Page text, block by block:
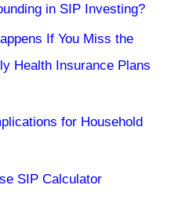
in SIP Investing?
If You Miss the
Health Insurance Plans
for Household
SIP Calculator